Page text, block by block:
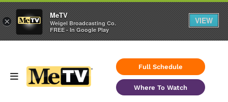
Full Schedule
Where To Watch
×
MeTV
Weigel Broadcasting Co.
FREE - In Google Play
VIEW